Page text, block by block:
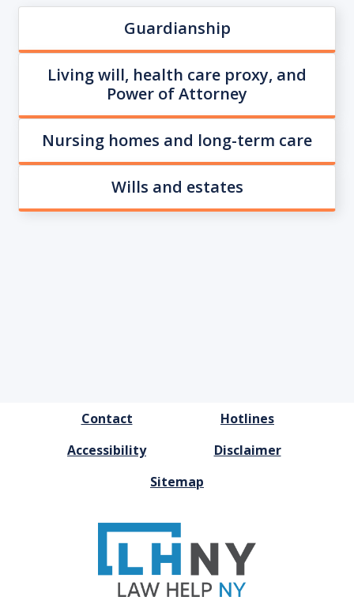
Guardianship
Living will, health care proxy, and
Power of Attorney
Nursing homes and long-term care
Wills and estates
Contact
Hotlines
Accessibility
Disclaimer
Sitemap